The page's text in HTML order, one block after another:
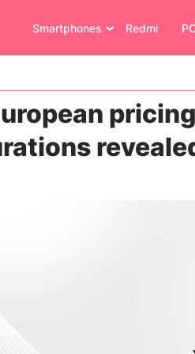
Smartphones Redmi